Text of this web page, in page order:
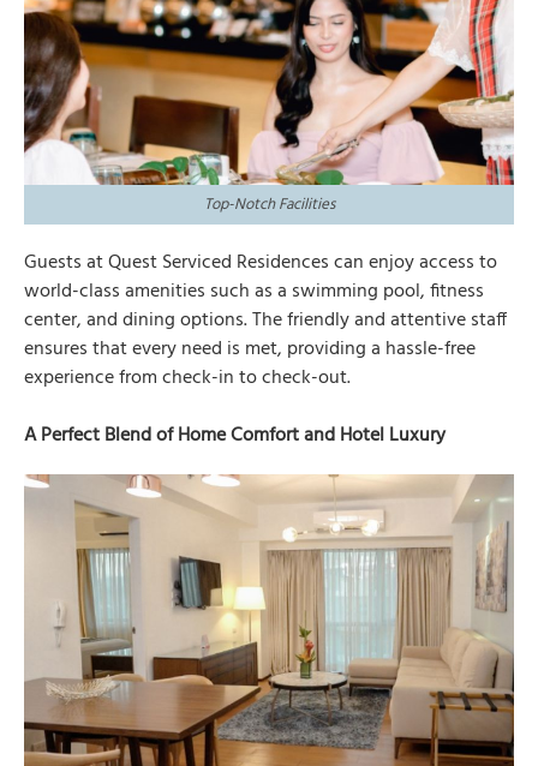
Top-Notch Facilities
Guests at Quest Serviced Residences can enjoy access to
world-class amenities such as a swimming pool, fitness
center, and dining options. The friendly and attentive staff
ensures that every need is met, providing a hassle-free
experience from check-in to check-out.
A Perfect Blend of Home Comfort and Hotel Luxury